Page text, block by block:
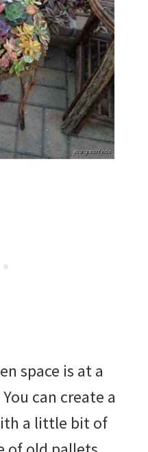
space is at a
can create a
a little bit of